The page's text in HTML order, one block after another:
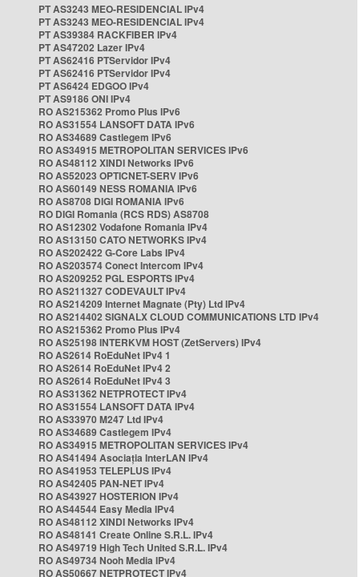
PT AS3243 MEO-RESIDENCIAL IPv4
PT AS3243 MEO-RESIDENCIAL IPv4
PT AS39384 RACKFIBER IPv4
PT AS47202 Lazer IPv4
PT AS62416 PTServidor IPv4
PT AS62416 PTServidor IPv4
PT AS6424 EDGOO IPv4
PT AS9186 ONI IPv4
RO AS215362 Promo Plus IPv6
RO AS31554 LANSOFT DATA IPv6
RO AS34689 Castlegem IPv6
RO AS34915 METROPOLITAN SERVICES IPv6
RO AS48112 XINDI Networks IPv6
RO AS52023 OPTICNET-SERV IPv6
RO AS60149 NESS ROMANIA IPv6
RO AS8708 DIGI ROMANIA IPv6
RO DIGI Romania (RCS RDS) AS8708
RO AS12302 Vodafone Romania IPv4
RO AS13150 CATO NETWORKS IPv4
RO AS202422 G-Core Labs IPv4
RO AS203574 Conect Intercom IPv4
RO AS209252 PGL ESPORTS IPv4
RO AS211327 CODEVAULT IPv4
RO AS214209 Internet Magnate (Pty) Ltd IPv4
RO AS214402 SIGNALX CLOUD COMMUNICATIONS LTD IPv4
RO AS215362 Promo Plus IPv4
RO AS25198 INTERKVM HOST (ZetServers) IPv4
RO AS2614 RoEduNet IPv4 1
RO AS2614 RoEduNet IPv4 2
RO AS2614 RoEduNet IPv4 3
RO AS31362 NETPROTECT IPv4
RO AS31554 LANSOFT DATA IPv4
RO AS33970 M247 Ltd IPv4
RO AS34689 Castlegem IPv4
RO AS34915 METROPOLITAN SERVICES IPv4
RO AS41494 Asociația InterLAN IPv4
RO AS41953 TELEPLUS IPv4
RO AS42405 PAN-NET IPv4
RO AS43927 HOSTERION IPv4
RO AS44544 Easy Media IPv4
RO AS48112 XINDI Networks IPv4
RO AS48141 Create Online S.R.L. IPv4
RO AS49719 High Tech United S.R.L. IPv4
RO AS49734 Nooh Media IPv4
RO AS50667 NETPROTECT IPv4